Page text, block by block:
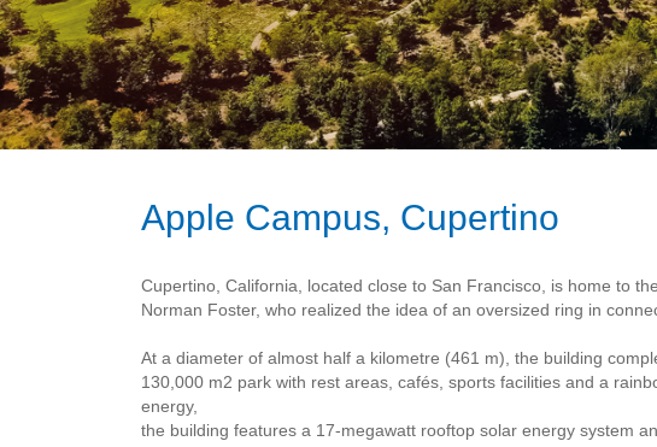
Apple Campus, Cupertino
Cupertino, California, located close to San Francisco, is home to
Norman Foster, who realized the idea of an oversized ring in
At a diameter of almost half a kilometre (461 m), the building
130,000 m2 park with rest areas, cafés, sports facilities and a
energy,
the building features a 17-megawatt rooftop solar energy system